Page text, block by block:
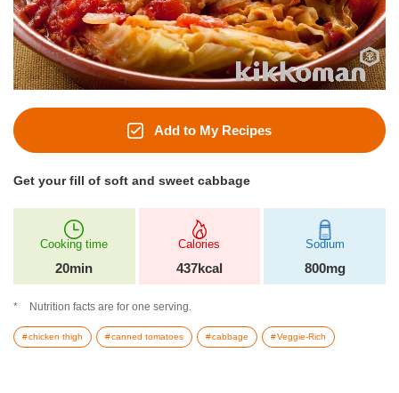
Add to My Recipes
Get your fill of soft and sweet cabbage
Cooking time
20min
Calories
437kcal
Sodium
800mg
Nutrition facts are for one serving.
chicken thigh canned tomatoes cabbage Veggie-Rich